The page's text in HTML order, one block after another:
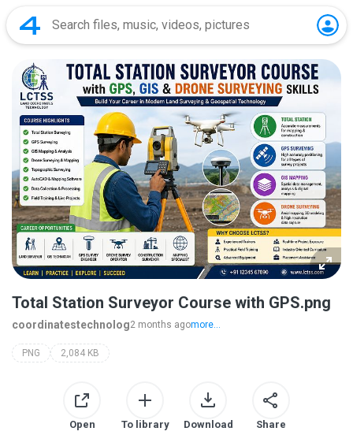
Total Station Surveyor Course with GPS.png
coordinatestechnolog2 months agomore...
PNG 2,084 KB
Open To library Download Share